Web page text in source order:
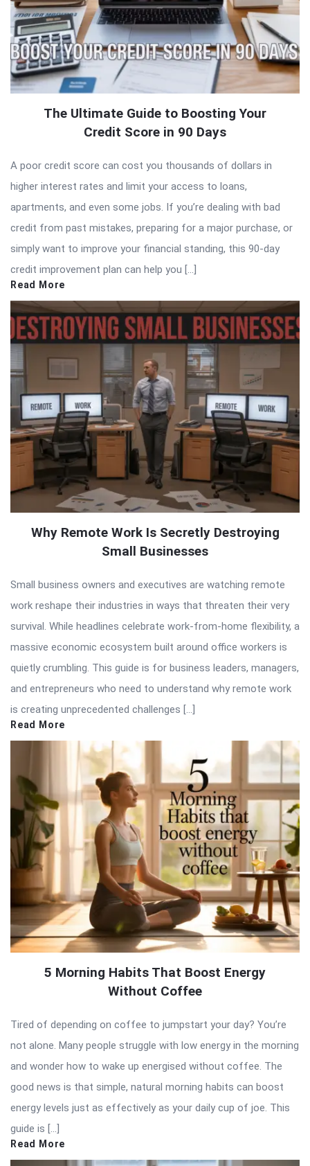
The Ultimate Guide to Boosting Your
Credit Score in 90 Days
A poor credit score can cost you thousands of dollars in
higher interest rates and limit your access to loans,
apartments, and even some jobs. If you’re dealing with bad
credit from past mistakes, preparing for a major purchase, or
simply want to improve your financial standing, this 90-day
credit improvement plan can help you […]
Read More
Why Remote Work Is Secretly Destroying
Small Businesses
Small business owners and executives are watching remote
work reshape their industries in ways that threaten their very
survival. While headlines celebrate work-from-home flexibility, a
massive economic ecosystem built around office workers is
quietly crumbling. This guide is for business leaders, managers,
and entrepreneurs who need to understand why remote work
is creating unprecedented challenges […]
Read More
5 Morning Habits That Boost Energy
Without Coffee
Tired of depending on coffee to jumpstart your day? You’re
not alone. Many people struggle with low energy in the morning
and wonder how to wake up energised without coffee. The
good news is that simple, natural morning habits can boost
energy levels just as effectively as your daily cup of joe. This
guide is […]
Read More